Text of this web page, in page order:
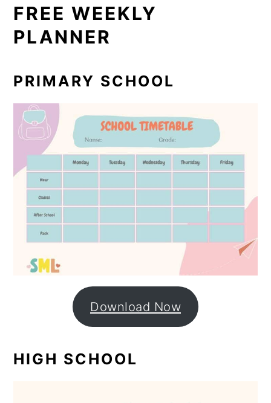
FREE WEEKLY
PLANNER
PRIMARY SCHOOL
Download Now
HIGH SCHOOL